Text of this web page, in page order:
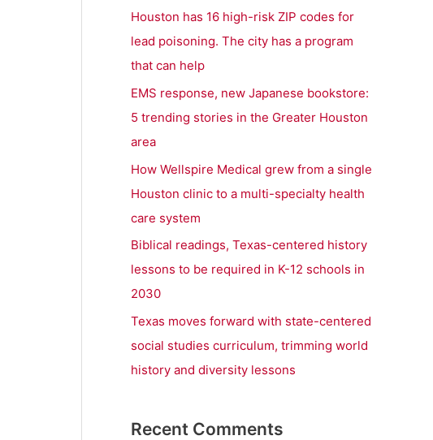
c
h
f
Houston has 16 high-risk ZIP codes for
lead poisoning. The city has a program
that can help
EMS response, new Japanese bookstore:
5 trending stories in the Greater Houston
area
How Wellspire Medical grew from a single
Houston clinic to a multi-specialty health
care system
Biblical readings, Texas-centered history
lessons to be required in K-12 schools in
2030
Texas moves forward with state-centered
social studies curriculum, trimming world
history and diversity lessons
Recent Comments